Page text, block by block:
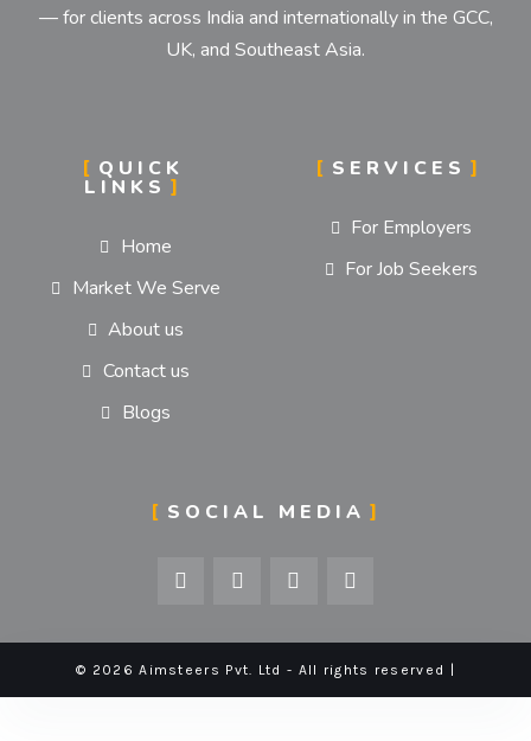
— for clients across India and internationally in the GCC,
UK, and Southeast Asia.
QUICK
LINKS
Home
Market We Serve
About us
Contact us
Blogs
SERVICES
For Employers
For Job Seekers
SOCIAL MEDIA
© 2026 Aimsteers Pvt. Ltd - All rights reserved |